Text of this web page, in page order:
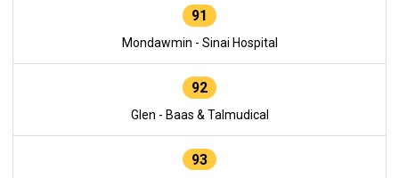
91
Mondawmin - Sinai Hospital
92
Glen - Baas & Talmudical
93